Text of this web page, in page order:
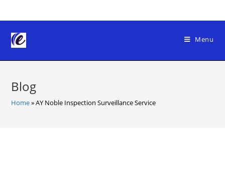
to
content
Menu
Blog
Home»AY Noble Inspection Surveillance Service